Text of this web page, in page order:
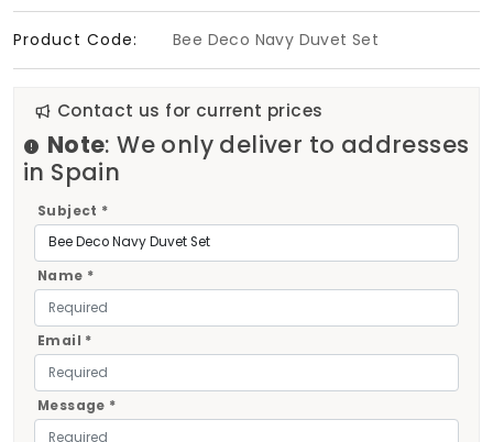
Product Code: Bee Deco Navy Duvet Set
Contact us for current prices
Note: We only deliver to addresses
in Spain
Subject *
Name *
Email *
Message *